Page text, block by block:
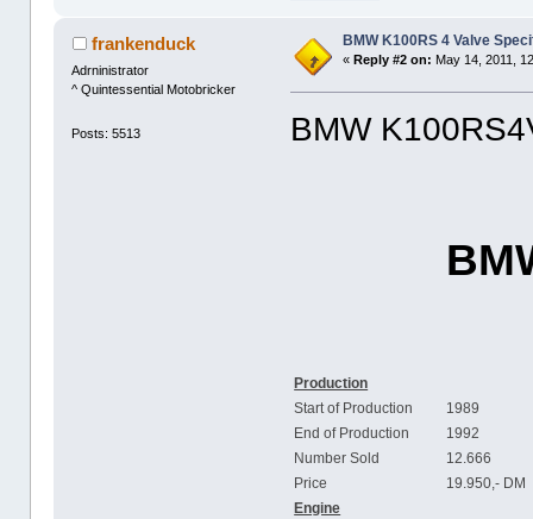
frankenduck
Adrninistrator
^ Quintessential Motobricker
Posts: 5513
BMW K100RS 4 Valve
«Reply #2 on: May 14, 2011,
BMW
Production
Start of Production
1989
End of Production
1992
Number Sold
12.666
Price
19.950,- DM
Engine